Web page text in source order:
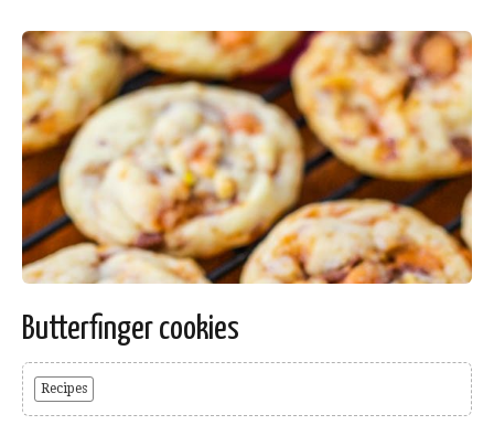
Butterfinger cookies
Recipes